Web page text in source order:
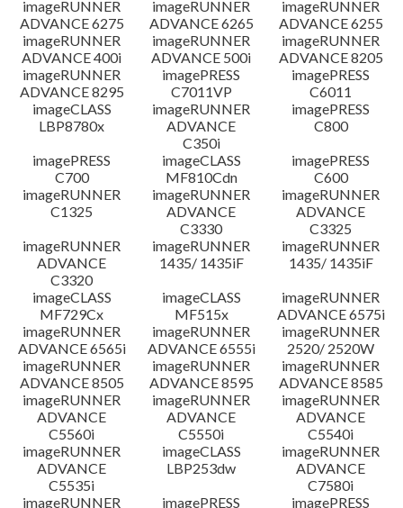
imageRUNNER
ADVANCE 6275
imageRUNNER
ADVANCE 6265
imageRUNNER
ADVANCE 6255
imageRUNNER
ADVANCE 400i
imageRUNNER
ADVANCE 500i
imageRUNNER
ADVANCE 8205
imageRUNNER
ADVANCE 8295
imagePRESS
C7011VP
imagePRESS
C6011
imageCLASS
LBP8780x
imageRUNNER
ADVANCE
C350i
imagePRESS
C800
imagePRESS
C700
imageCLASS
MF810Cdn
imagePRESS
C600
imageRUNNER
C1325
imageRUNNER
ADVANCE
C3330
imageRUNNER
ADVANCE
C3325
imageRUNNER
ADVANCE
C3320
imageRUNNER
1435/ 1435iF
imageRUNNER
1435/ 1435iF
imageCLASS
MF729Cx
imageCLASS
MF515x
imageRUNNER
ADVANCE 6575i
imageRUNNER
ADVANCE 6565i
imageRUNNER
ADVANCE 6555i
imageRUNNER
2520/ 2520W
imageRUNNER
ADVANCE 8505
imageRUNNER
ADVANCE 8595
imageRUNNER
ADVANCE 8585
imageRUNNER
ADVANCE
C5560i
imageRUNNER
ADVANCE
C5550i
imageRUNNER
ADVANCE
C5540i
imageRUNNER
ADVANCE
C5535i
imageCLASS
LBP253dw
imageRUNNER
ADVANCE
C7580i
imageRUNNER
imagePRESS
imagePRESS